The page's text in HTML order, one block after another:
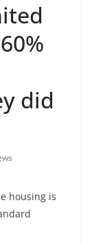
did
housing is